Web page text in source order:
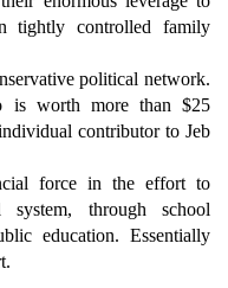
tightly controlled family
political network.
is worth more than $25
contributor to Jeb
force in the effort to
through school
education. Essentially